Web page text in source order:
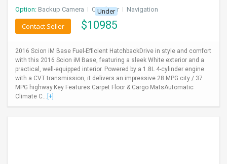
Option: Backup Camera I CD Player I Navigation
Under
$10985
Contact Seller
2016 Scion iM Base Fuel-Efficient HatchbackDrive in style and comfort
with this 2016 Scion iM Base, featuring a sleek White exterior and a
practical, well-equipped interior. Powered by a 1.8L 4-cylinder engine
with a CVT transmission, it delivers an impressive 28 MPG city / 37
MPG highway.Key Features:Carpet Floor & Cargo MatsAutomatic
Climate C... [+]